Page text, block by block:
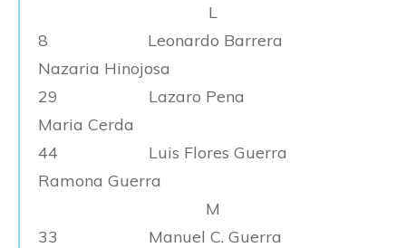
L
8 Leonardo Barrera
Nazaria Hinojosa
29 Lazaro Pena
Maria Cerda
44 Luis Flores Guerra
Ramona Guerra
M
33 Manuel C. Guerra